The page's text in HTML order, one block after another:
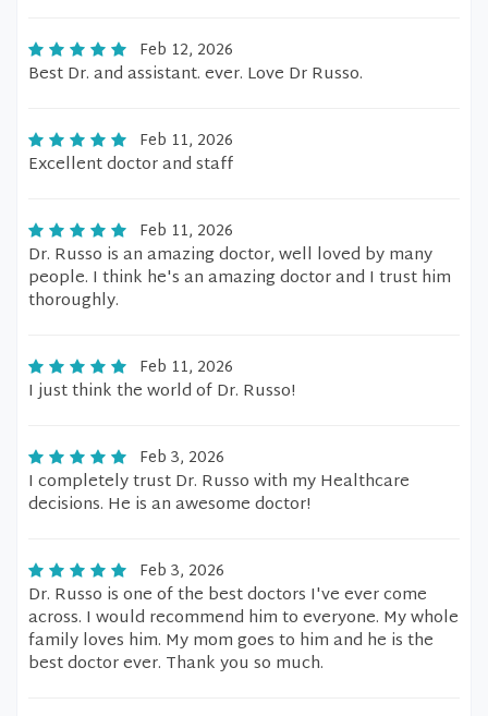
Feb 12, 2026
Best Dr. and assistant. ever. Love Dr Russo.
Feb 11, 2026
Excellent doctor and staff
Feb 11, 2026
Dr. Russo is an amazing doctor, well loved by many
people. I think he's an amazing doctor and I trust him
thoroughly.
Feb 11, 2026
I just think the world of Dr. Russo!
Feb 3, 2026
I completely trust Dr. Russo with my Healthcare
decisions. He is an awesome doctor!
Feb 3, 2026
Dr. Russo is one of the best doctors I've ever come
across. I would recommend him to everyone. My whole
family loves him. My mom goes to him and he is the
best doctor ever. Thank you so much.